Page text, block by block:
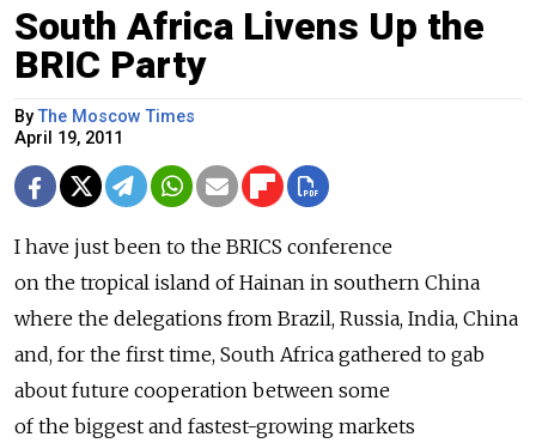
South Africa Livens Up the
BRIC Party
ByThe Moscow Times
April 19, 2011
I have just been to the BRICS conference
on the tropical island of Hainan in southern China
where the delegations from Brazil, Russia, India, China
and, for the first time, South Africa gathered to gab
about future cooperation between some
of the biggest and fastest-growing markets